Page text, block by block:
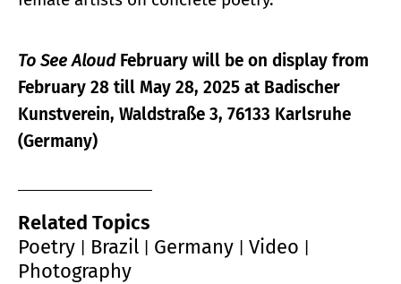
To See AloudFebruary will be on display from
February 28 till May 28, 2025 at Badischer
Kunstverein, Waldstraße 3, 76133 Karlsruhe
(Germany)
Related Topics
Poetry
Brazil Germany Video
Photography